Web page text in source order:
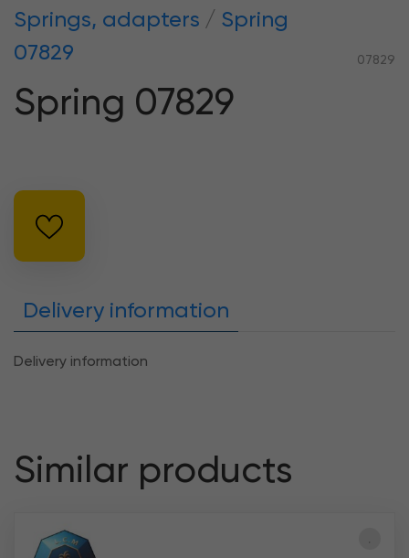
Springs, adapters
Spring
07829
07829
Spring 07829
Delivery information
Delivery information
Similar products